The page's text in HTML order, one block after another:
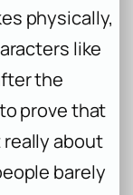
physically,
like
the
prove that
really about
barely